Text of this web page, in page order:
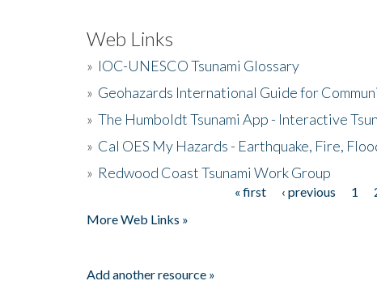
Web Links
» IOC-UNESCO Tsunami Glossary
» Geohazards International Guide for
» The Humboldt Tsunami App - Interactive
» Cal OES My Hazards - Earthquake, Fire,
» Redwood Coast Tsunami Work Group
« first ‹ previous 1
More Web Links »
Add another resource »